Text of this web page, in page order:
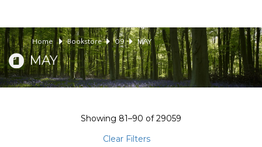
Home Bookstore 09 MAY
MAY
Showing 81–90 of29059
Clear Filters